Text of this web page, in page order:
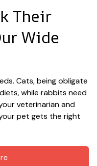
Their
Wide
Cats, being obligate
while rabbits need
veterinarian and
pet gets the right